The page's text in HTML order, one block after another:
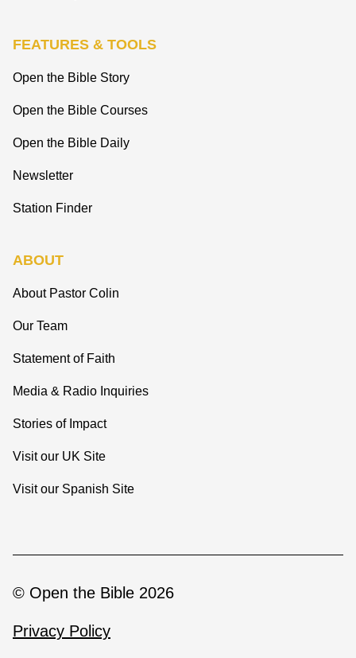
FEATURES & TOOLS
Open the Bible Story
Open the Bible Courses
Open the Bible Daily
Newsletter
Station Finder
ABOUT
About Pastor Colin
Our Team
Statement of Faith
Media & Radio Inquiries
Stories of Impact
Visit our UK Site
Visit our Spanish Site
© Open the Bible 2026
Privacy Policy